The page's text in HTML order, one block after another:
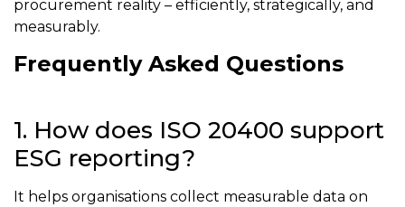
procurement reality – efficiently, strategically, and
measurably.
Frequently Asked Questions
1. How does ISO 20400 support
ESG reporting?
It helps organisations collect measurable data on